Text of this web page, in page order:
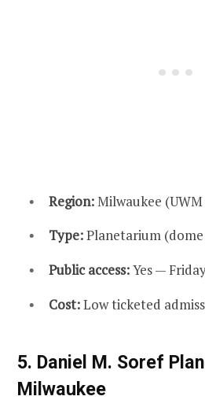
Region:Milwaukee
Type:Planetarium
Public access:Yes —
Cost:Low ticketed
5. Daniel M. Soref
Milwaukee